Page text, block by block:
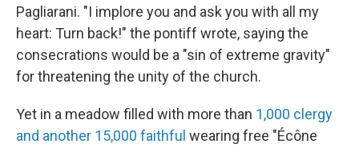
Pagliarani. "I implore you and ask you with all my
heart: Turn back!" the pontiff wrote, saying the
consecrations would be a "sin of extreme gravity"
for threatening the unity of the church.
Yet in a meadow filled with more than 1,000 clergy
and another 15,000 faithful wearing free "Écône